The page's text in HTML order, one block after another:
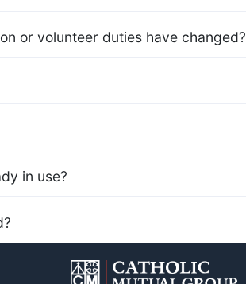
or volunteer duties have changed?
in use?